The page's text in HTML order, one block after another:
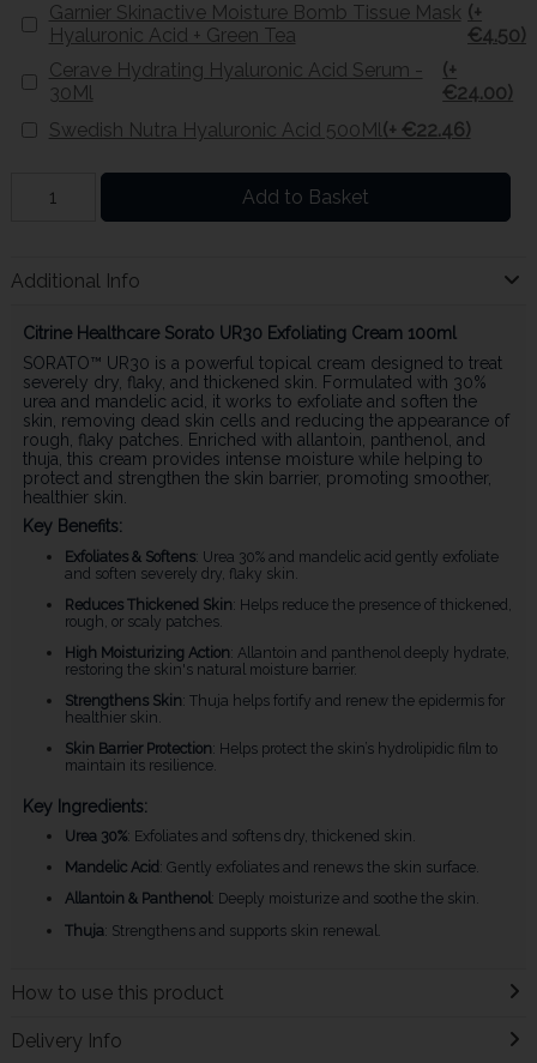
Garnier Skinactive Moisture Bomb Tissue Mask
Hyaluronic Acid + Green Tea
(+
€4.50)
Cerave Hydrating Hyaluronic Acid Serum -
30Ml
(+
€24.00)
Swedish Nutra Hyaluronic Acid 500Ml(+ €22.46)
Add to Basket
Additional Info
Citrine Healthcare Sorato UR30 Exfoliating Cream 100ml
SORATO™ UR30 is a powerful topical cream designed to treat
severely dry, flaky, and thickened skin. Formulated with 30%
urea and mandelic acid, it works to exfoliate and soften the
skin, removing dead skin cells and reducing the appearance of
rough, flaky patches. Enriched with allantoin, panthenol, and
thuja, this cream provides intense moisture while helping to
protect and strengthen the skin barrier, promoting smoother,
healthier skin.
Key Benefits:
Exfoliates & Softens: Urea 30% and mandelic acid gently exfoliate
and soften severely dry, flaky skin.
Reduces Thickened Skin: Helps reduce the presence of thickened,
rough, or scaly patches.
High Moisturizing Action: Allantoin and panthenol deeply hydrate,
restoring the skin's natural moisture barrier.
Strengthens Skin: Thuja helps fortify and renew the epidermis for
healthier skin.
Skin Barrier Protection: Helps protect the skin’s hydrolipidic film to
maintain its resilience.
Key Ingredients:
Urea 30%: Exfoliates and softens dry, thickened skin.
Mandelic Acid : Gently exfoliates and renews the skin surface.
Allantoin & Panthenol: Deeply moisturize and soothe the skin.
Thuja: Strengthens and supports skin renewal.
How to use this product
Delivery Info